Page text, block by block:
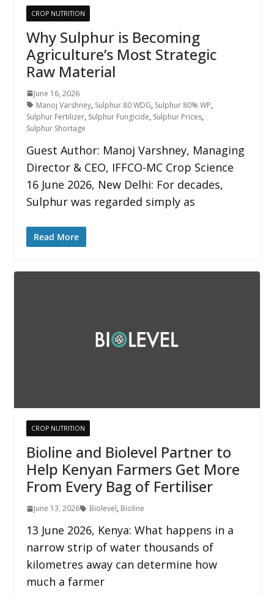
CROP NUTRITION
Why Sulphur is Becoming
Agriculture’s Most Strategic
Raw Material
June 16, 2026
Manoj Varshney, Sulphur 80 WDG, Sulphur 80% WP,
Sulphur Fertilizer, Sulphur Fungicide, Sulphur Prices,
Sulphur Shortage
Guest Author: Manoj Varshney, Managing
Director & CEO, IFFCO-MC Crop Science
16 June 2026, New Delhi: For decades,
Sulphur was regarded simply as
Read More
CROP NUTRITION
Bioline and Biolevel Partner to
Help Kenyan Farmers Get More
From Every Bag of Fertiliser
June 13, 2026 Biolevel, Bioline
13 June 2026, Kenya: What happens in a
narrow strip of water thousands of
kilometres away can determine how
much a farmer